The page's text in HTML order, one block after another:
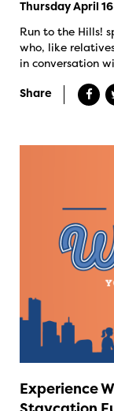
Thursday April
Run to the Hills!
who, like
in conversation
Share
Experience